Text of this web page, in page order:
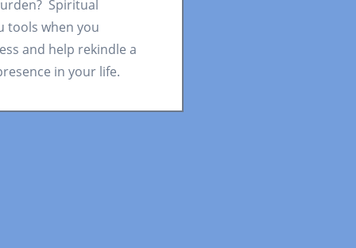
Spiritual
tools when you
and help rekindle a
in your life.